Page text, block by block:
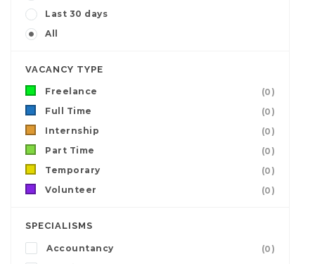
Last 30 days
All
VACANCY TYPE
Freelance
(0)
Full Time
(0)
Internship
(0)
Part Time
(0)
Temporary
(0)
Volunteer
(0)
SPECIALISMS
Accountancy
(0)